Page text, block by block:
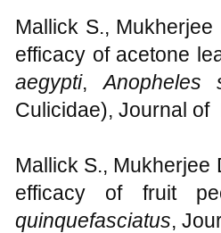
Mallick S.,
efficacy of acetone
aegypti,Anopheles
Culicidae), Journal of
Mallick S., Mukherjee
efficacy of fruit
quinquefasciatus,